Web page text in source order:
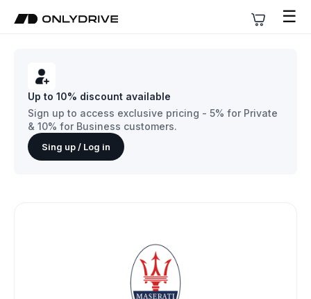
☰
Up to 10% discount available
Sign up to access exclusive pricing - 5% for Private
& 10% for Business customers.
Sing up / Log in